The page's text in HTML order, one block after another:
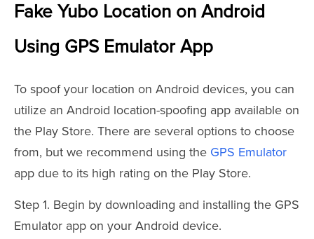
Fake Yubo Location on Android
Using GPS Emulator App
To spoof your location on Android devices, you can
utilize an Android location-spoofing app available on
the Play Store. There are several options to choose
from, but we recommend using the GPS Emulator
app due to its high rating on the Play Store.
Step 1. Begin by downloading and installing the GPS
Emulator app on your Android device.